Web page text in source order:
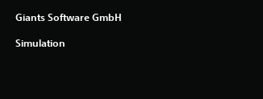
Giants Software GmbH
Simulation